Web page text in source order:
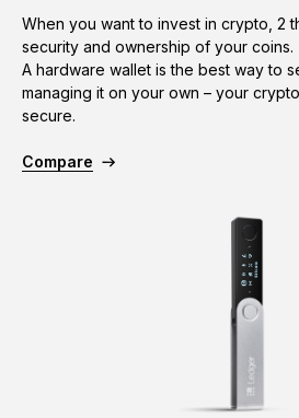
Shop all
Hardware Wallets
When you want to invest in crypto, 2
security and ownership of your coins.
A hardware wallet is the best way to
managing it on your own – your
secure.
Compare